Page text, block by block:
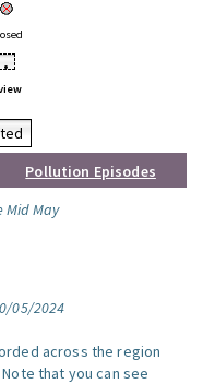
•
Pollution Episodes
Mid May
05/2024
across the region
that you can see